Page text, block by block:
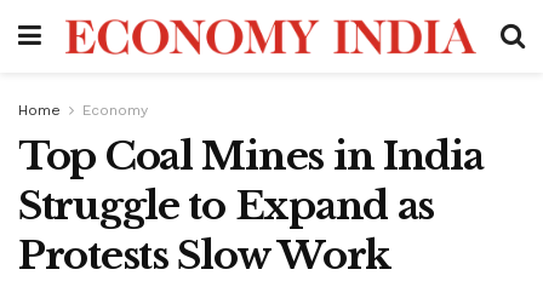
Home Economy
Top Coal Mines in India
Struggle to Expand as
Protests Slow Work